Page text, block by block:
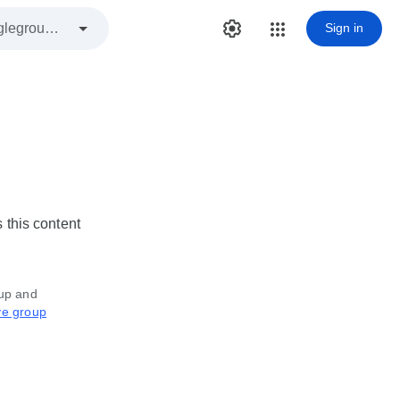
Sign in
this content
and
group